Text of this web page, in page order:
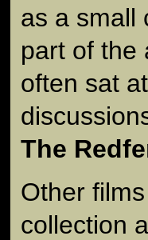
as a small
part of the
often sat
The
Other
collection